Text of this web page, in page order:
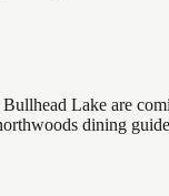
Lake are
dining